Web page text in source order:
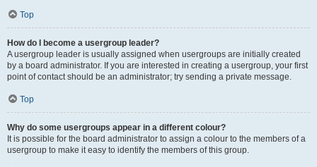
Top
How do I become a usergroup leader?
A usergroup leader is usually assigned when usergroups are initially created
by a board administrator. If you are interested in creating a usergroup, your first
point of contact should be an administrator; try sending a private message.
Top
Why do some usergroups appear in a different colour?
It is possible for the board administrator to assign a colour to the members of a
usergroup to make it easy to identify the members of this group.